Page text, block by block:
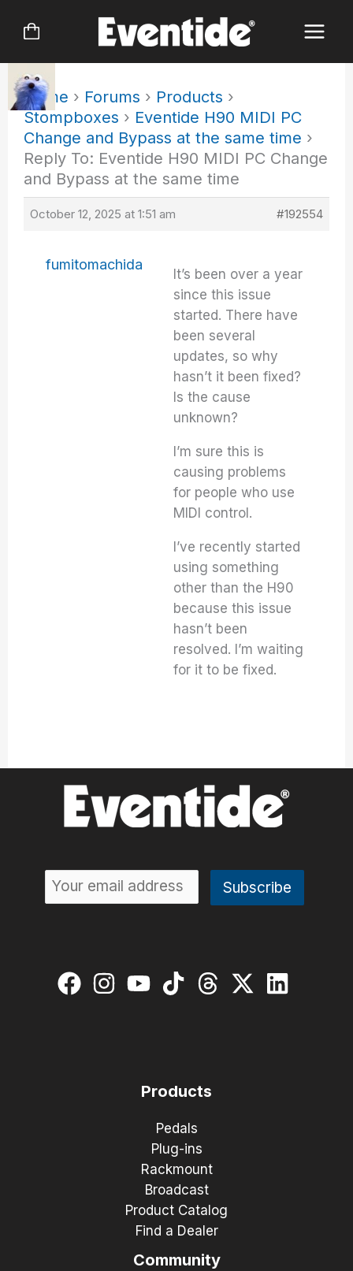
Home › Forums › Products ›
Stompboxes › Eventide H90 MIDI PC
Change and Bypass at the same time ›
Reply To: Eventide H90 MIDI PC Change
and Bypass at the same time
October 12, 2025 at 1:51 am #192554
fumitomachida
It’s been over a year
since this issue
started. There have
been several
updates, so why
hasn’t it been fixed?
Is the cause
unknown?
I’m sure this is
causing problems
for people who use
MIDI control.
I’ve recently started
using something
other than the H90
because this issue
hasn’t been
resolved. I’m waiting
for it to be fixed.
Products
Pedals
Plug-ins
Rackmount
Broadcast
Product Catalog
Find a Dealer
Community